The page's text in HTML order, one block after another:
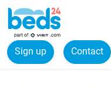
Sign up Contact